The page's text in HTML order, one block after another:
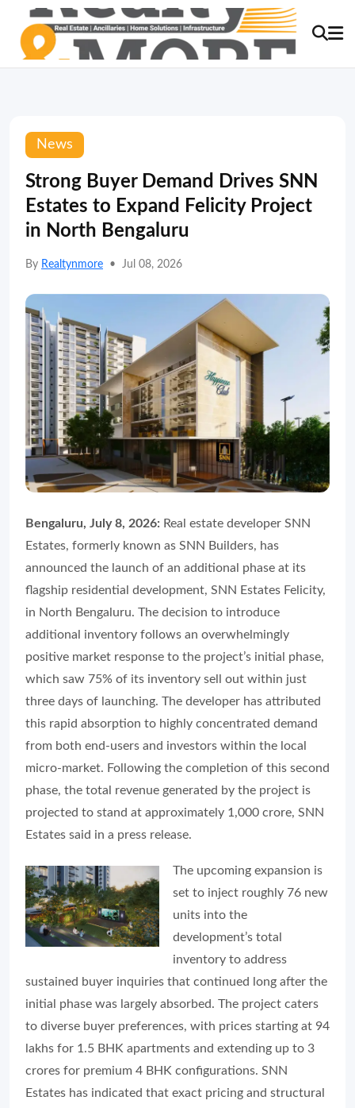
News
Strong Buyer Demand Drives SNN
Estates to Expand Felicity Project
in North Bengaluru
By Realtynmore • Jul 08, 2026
Bengaluru, July 8, 2026: Real estate developer SNN
Estates, formerly known as SNN Builders, has
announced the launch of an additional phase at its
flagship residential development, SNN Estates Felicity,
in North Bengaluru. The decision to introduce
additional inventory follows an overwhelmingly
positive market response to the project’s initial phase,
which saw 75% of its inventory sell out within just
three days of launching. The developer has attributed
this rapid absorption to highly concentrated demand
from both end-users and investors within the local
micro-market. Following the completion of this second
phase, the total revenue generated by the project is
projected to stand at approximately 1,000 crore, SNN
Estates said in a press release.
The upcoming expansion is
set to inject roughly 76 new
units into the
development’s total
inventory to address
sustained buyer inquiries that continued long after the
initial phase was largely absorbed. The project caters
to diverse buyer preferences, with prices starting at 94
lakhs for 1.5 BHK apartments and extending up to 3
crores for premium 4 BHK configurations. SNN
Estates has indicated that exact pricing and structural